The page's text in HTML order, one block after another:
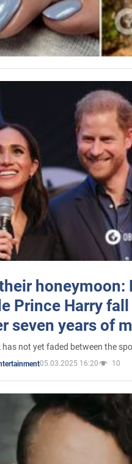
honeymoon:
Prince Harry
seven years of
has not yet faded between the
05.03.2025 16:20 10